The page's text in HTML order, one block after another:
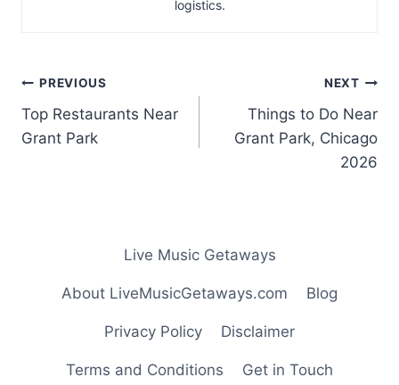
logistics.
Post
navigation
PREVIOUS
Top Restaurants Near
Grant Park
NEXT
Things to Do Near
Grant Park, Chicago
2026
Live Music Getaways
About LiveMusicGetaways.com Blog
Privacy Policy Disclaimer
Terms and Conditions Get in Touch